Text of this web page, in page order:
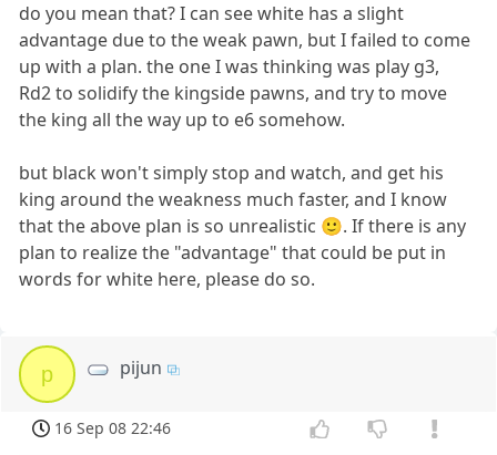
do you mean that? I can see white has a slight
advantage due to the weak pawn, but I failed to come
up with a plan. the one I was thinking was play g3,
Rd2 to solidify the kingside pawns, and try to move
the king all the way up to e6 somehow.
but black won't simply stop and watch, and get his
king around the weakness much faster, and I know
that the above plan is so unrealistic 🙂. If there is any
plan to realize the "advantage" that could be put in
words for white here, please do so.
p pijun
16 Sep 08 22:46